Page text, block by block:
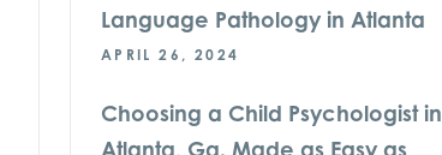
Language Pathology in Atlanta
APRIL 26, 2024
Choosing a Child Psychologist in